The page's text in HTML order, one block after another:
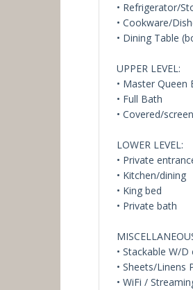
• Refrigerator/
• Cookware/
• Dining Table
UPPER LEVEL:
• Master Queen
• Full Bath
• Covered/
LOWER LEVEL:
• Private
• Kitchen/dining
• King bed
• Private bath
• Stackable W/
• Sheets/Linens
• WiFi /